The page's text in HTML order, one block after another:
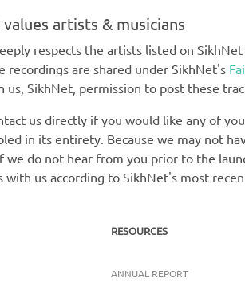
artists & musicians
respects the artists listed on
recordings are shared under SikhNet's
us, SikhNet, permission to post these
us directly if you would like any of
in its entirety. Because we may not
we do not hear from you prior to the
with us according to SikhNet's most
RESOURCES
ANNUAL REPORT